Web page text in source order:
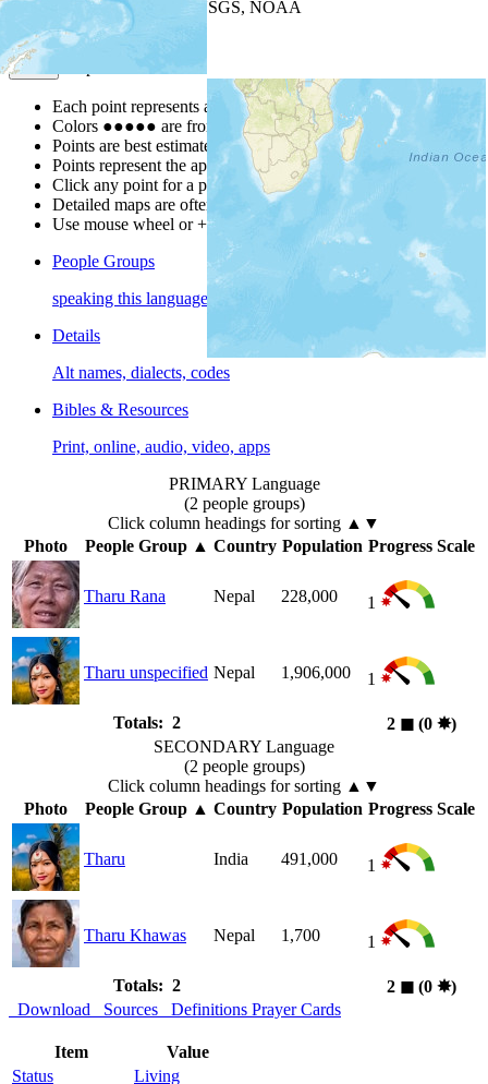
| Powered by
USGS, NOAA
Map Notes
Each point represents a people group in a country.
Colors ●●●●● are from the Joshua ProjectProgress Scale
Points are best estimates, but should not be taken as exact.
Points represent the approximate center of a larger area.
Click any point for a people group profile.
Detailed maps are often found on specific people profiles.
Use mouse wheel or +/- buttons to zoom the map.
People Groups
speaking this language
Details
Alt names, dialects, codes
Bibles & Resources
Print, online, audio, video, apps
PRIMARY Language
(2 people groups)
Click column headings for sorting ▲▼
Photo
People Group▲ Country Population Progress Scale
Tharu Rana Nepal 228,000 1
Tharu unspecified Nepal 1,906,000 1
Totals: 2 2 ◼︎ (0 ✸︎)
SECONDARY Language
(2 people groups)
Click column headings for sorting ▲▼
Photo
People Group▲ Country Population Progress Scale
Tharu India 491,000 1
Tharu Khawas Nepal 1,700 1
Totals: 2 2 ◼︎ (0 ✸︎)
Download
Sources Definitions Prayer Cards
Item
Value
Status
Living